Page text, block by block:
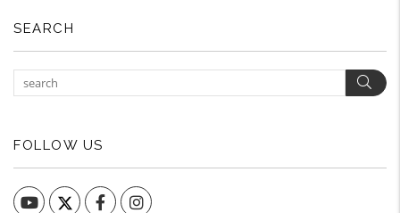
SEARCH
FOLLOW US
YouTube FacebookInstagram